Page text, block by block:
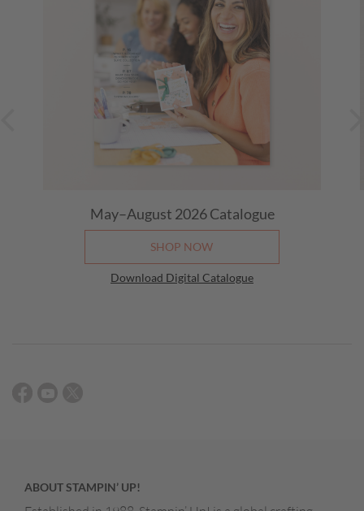
May–August 2026 Catalogue
SHOP NOW
Download Digital Catalogue
ABOUT STAMPIN’ UP!